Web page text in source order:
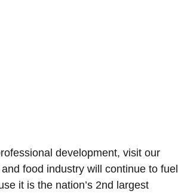
development, visit our
food industry will continue to fuel
it is the nation’s 2nd largest